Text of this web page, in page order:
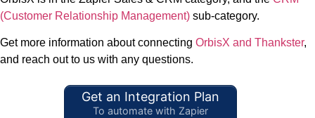
(Customer Relationship Management) sub-category.
Get more information about connecting OrbisX and Thankster,
and reach out to us with any questions.
Get an Integration Plan
To automate with Zapier